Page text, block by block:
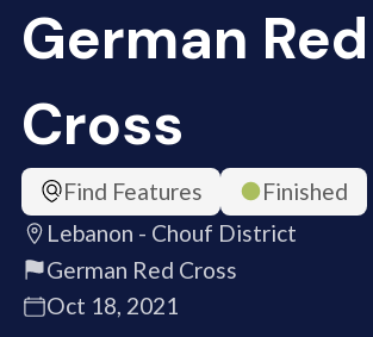
German Red
Cross
Find Features
Finished
Lebanon - Chouf District
German Red Cross
Oct 18, 2021